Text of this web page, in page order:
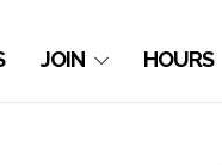
JOIN HOURS